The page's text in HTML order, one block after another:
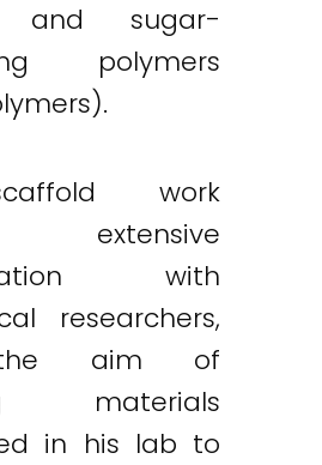
and sugar-
polymers
work
extensive
with
researchers,
aim of
materials
in his lab to